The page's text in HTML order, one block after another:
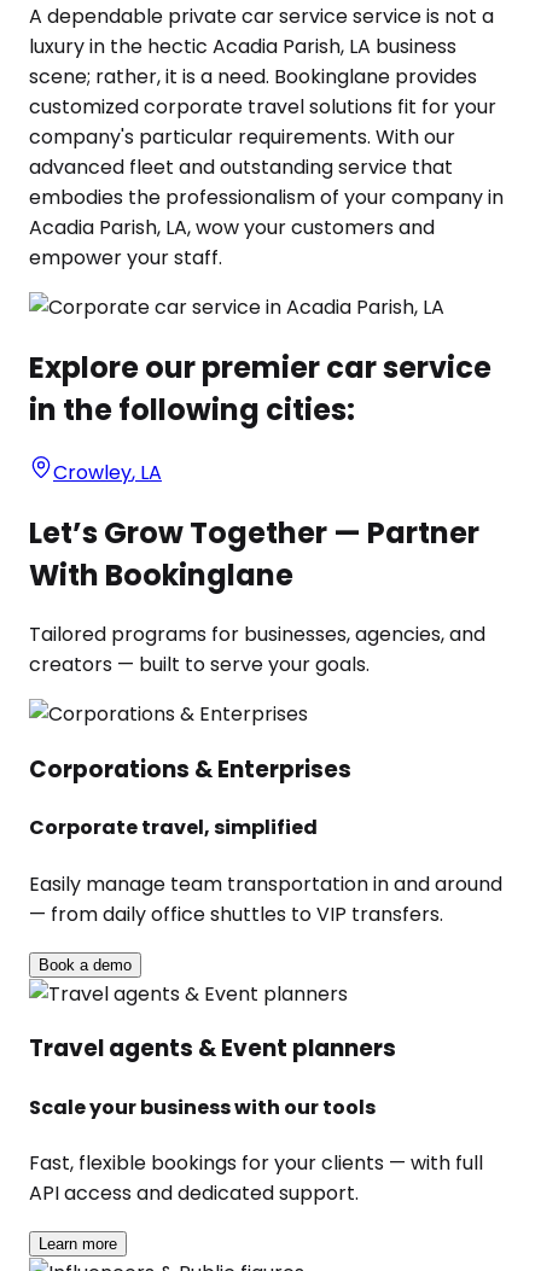
A dependable private car service service is not a
luxury in the hectic Acadia Parish, LA business
scene; rather, it is a need. Bookinglane provides
customized corporate travel solutions fit for your
company's particular requirements. With our
advanced fleet and outstanding service that
embodies the professionalism of your company in
Acadia Parish, LA, wow your customers and
empower your staff.
Explore our premier car service
in the following cities:
Crowley, LA
Let’s Grow Together — Partner
With Bookinglane
Tailored programs for businesses, agencies, and
creators — built to serve your goals.
Corporations & Enterprises
Corporate travel, simplified
Easily manage team transportation in and around
— from daily office shuttles to VIP transfers.
Book a demo
Travel agents & Event planners
Scale your business with our tools
Fast, flexible bookings for your clients — with full
API access and dedicated support.
Learn more